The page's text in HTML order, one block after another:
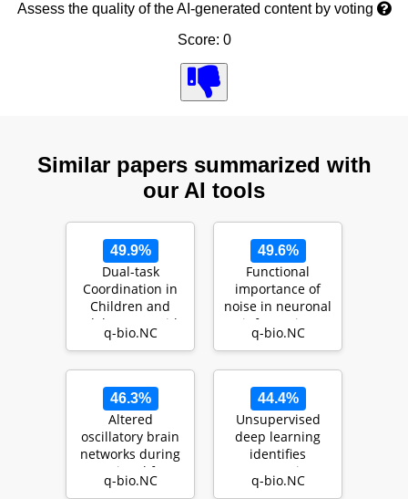
Assess the quality of the AI-generated content by voting
Score: 0
Similar papers summarized with
our AI tools
49.9%
Dual-task
Coordination in
Children and
Adolescents with
Attention Deficit
q-bio.NC
49.6%
Functional
importance of
noise in neuronal
information
processing
q-bio.NC
46.3%
Altered
oscillatory brain
networks during
emotional face
processing in
q-bio.NC
44.4%
Unsupervised
deep learning
identifies
semantic
disentanglement
q-bio.NC